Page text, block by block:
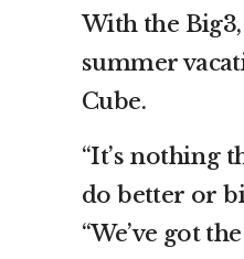
With the Big3,
summer
Cube.
“It’s nothing
do better or
“We’ve got